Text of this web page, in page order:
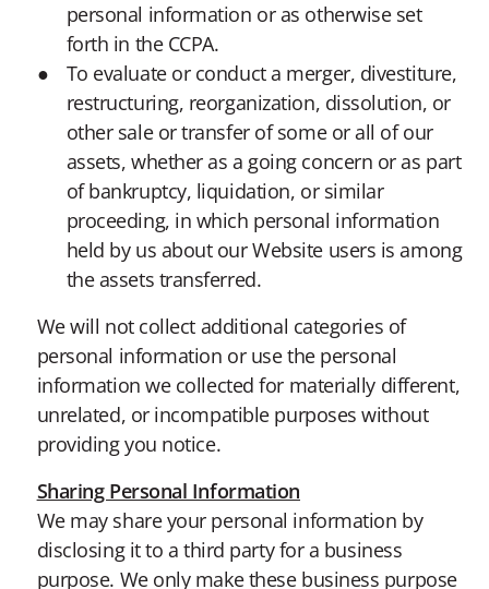
personal information or as otherwise set
forth in the CCPA.
To evaluate or conduct a merger, divestiture,
restructuring, reorganization, dissolution, or
other sale or transfer of some or all of our
assets, whether as a going concern or as part
of bankruptcy, liquidation, or similar
proceeding, in which personal information
held by us about our Website users is among
the assets transferred.
We will not collect additional categories of
personal information or use the personal
information we collected for materially different,
unrelated, or incompatible purposes without
providing you notice.
Sharing Personal Information
We may share your personal information by
disclosing it to a third party for a business
purpose. We only make these business purpose